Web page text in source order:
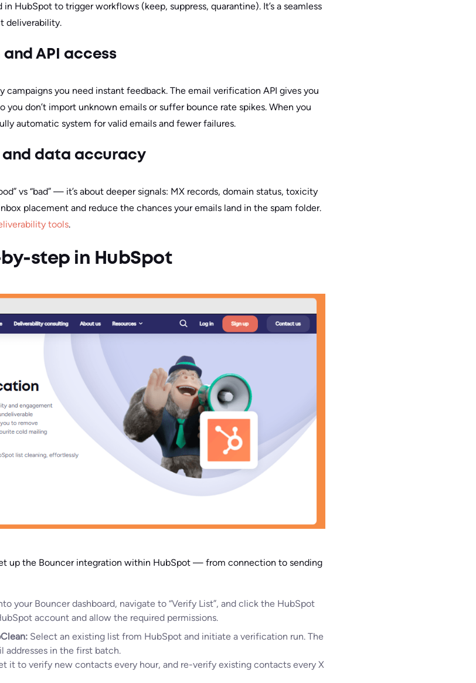
HubSpot to trigger workflows (keep, suppress, quarantine). It’s a seamless
deliverability.
API access
campaigns you need instant feedback. The email verification API gives you
you don’t import unknown emails or suffer bounce rate spikes. When you
automatic system for valid emails and fewer failures.
and data accuracy
vs “bad” — it’s about deeper signals: MX records, domain status, toxicity
placement and reduce the chances your emails land in the spam folder.
tools.
step in HubSpot
up the Bouncer integration within HubSpot — from connection to sending
your Bouncer dashboard, navigate to “Verify List”, and click the HubSpot
account and allow the required permissions.
Select an existing list from HubSpot and initiate a verification run. The
addresses in the first batch.
it to verify new contacts every hour, and re-verify existing contacts every X